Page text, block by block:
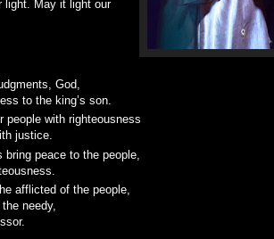
light. May it light our
God,
to the king’s son.
people with righteousness
justice.
bring peace to the people,
afflicted of the people,
needy,